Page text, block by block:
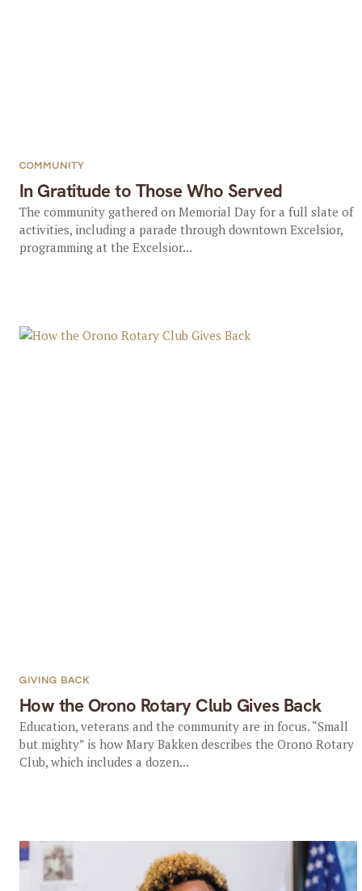
In Gratitude to Those Who Served
COMMUNITY
The community gathered on Memorial Day for a full slate of
activities, including a parade through downtown Excelsior,
programming at the Excelsior...
How the Orono Rotary Club Gives Back
GIVING BACK
Education, veterans and the community are in focus. “Small
but mighty” is how Mary Bakken describes the Orono Rotary
Club, which includes a dozen...